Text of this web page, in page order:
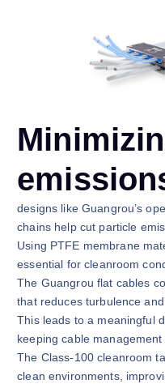
designs like Guangrou’s
chains help cut particle
Using PTFE membrane
essential for cleanroom
The Guangrou flat cables
that reduces turbulence
This leads to a meaningful
keeping cable management
The Class-100 cleanroom
clean environments,